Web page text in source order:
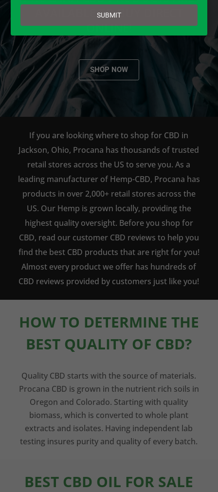
AVAILABLE TO BUY DIRECT
ONLINE!
SHOP NOW
If you are looking where to shop for CBD in
Jackson, Ohio, Procana has thousands of trusted
retail stores across the US to serve you. As a
leading manufacturer of Hemp-CBD, Procana has
products in over 2,000+ retail stores across the
US. Our Hemp is grown locally, providing the
highest quality oversight. Before you shop for
CBD, read our customer CBD reviews to help you
find the best CBD products that are right for you!
Almost every product we offer has hundreds of
CBD reviews provided by customers just like you!
HOW TO DETERMINE THE
BEST QUALITY OF CBD?
Quality CBD starts with the source of materials.
Procana CBD is grown in the nutrient rich soils in
Oregon and Colorado. Starting with quality
biomass, which is converted to whole plant
extracts and isolates. Having independent lab
testing insures purity and quality of every batch.
BEST CBD OIL FOR SALE
email
SUBMIT